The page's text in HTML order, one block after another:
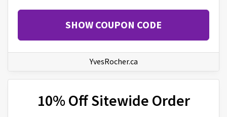
SHOW COUPON CODE
YvesRocher.ca
10% Off Sitewide Order